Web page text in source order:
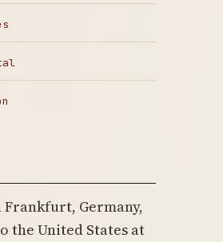
Frankfurt, Germany,
the United States at